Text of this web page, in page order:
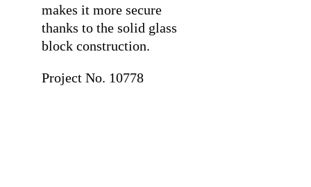
makes it more secure
thanks to the solid glass
block construction.
Project No. 10778